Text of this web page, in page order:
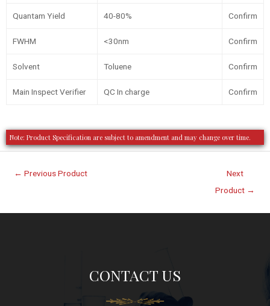
Quantam Yield 40-80% Confirm
FWHM <30nm Confirm
Solvent Toluene Confirm
Main Inspect Verifier QC In charge Confirm
Note: Product Specification are subject to amendment and may change over time.
← Previous Product
Next
Product →
CONTACT US